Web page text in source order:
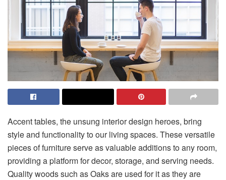
Accent tables, the unsung interior design heroes, bring
style and functionality to our living spaces. These versatile
pieces of furniture serve as valuable additions to any room,
providing a platform for decor, storage, and serving needs.
Quality woods such as Oaks are used for it as they are